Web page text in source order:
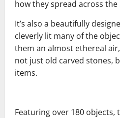
how they spread across
It’s also a beautifully
cleverly lit many of the
them an almost ethereal
not just old carved stones,
items.
Featuring over 180